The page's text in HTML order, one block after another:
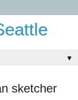
▼
sketcher